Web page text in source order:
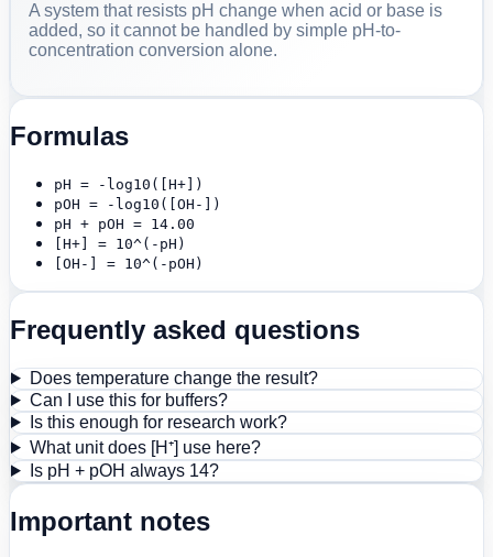
A system that resists pH change when acid or base is
added, so it cannot be handled by simple pH-to-
concentration conversion alone.
Formulas
pH = -log10([H+])
pOH = -log10([OH-])
pH + pOH = 14.00
[H+] = 10^(-pH)
[OH-] = 10^(-pOH)
Frequently asked questions
Does temperature change the result?
Can I use this for buffers?
Is this enough for research work?
What unit does [H⁺] use here?
Is pH + pOH always 14?
Important notes